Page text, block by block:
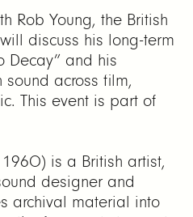
Rob Young, the British
discuss his long-term
Decay” and his
across film,
This event is part of
is a British artist,
designer and
archival material into